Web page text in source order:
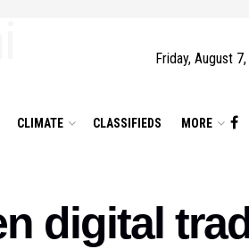
Friday, August
CLIMATE CLASSIFIEDS MORE
digital